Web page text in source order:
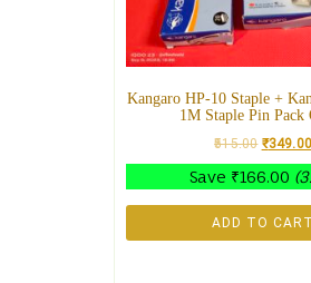
Kangaro HP-10 Staple +
1M Staple Pin Pack
515.00 ₹349.00
Save ₹166.00
ADD TO CART